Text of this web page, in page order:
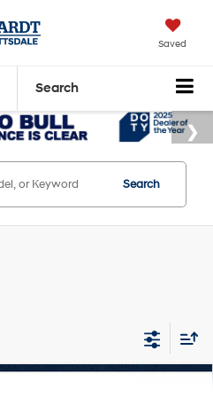
Saved
Search
Search